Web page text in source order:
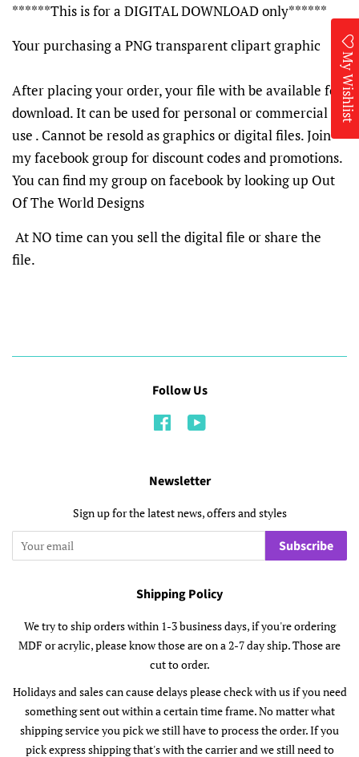
******This is for a DIGITAL DOWNLOAD only******
Your purchasing a PNG transparent clipart graphic
After placing your order, your file with be available for
download. It can be used for personal or commercial
use . Cannot be resold as graphics or digital files. Join
my facebook group for discount codes and promotions.
You can find my group on facebook by looking up Out
Of The World Designs
At NO time can you sell the digital file or share the
file.
Follow Us
Facebook
Newsletter
Sign up for the latest news, offers and styles
Subscribe
Shipping Policy
We try to ship orders within 1-3 business days, if you're ordering
MDF or acrylic, please know those are on a 2-7 day ship. Those are
cut to order.
Holidays and sales can cause delays please check with us if you need
something sent out within a certain time frame. No matter what
shipping service you pick we still have to process the order. If you
pick express shipping that's with the carrier and we still need to
My Wishlist